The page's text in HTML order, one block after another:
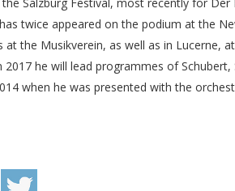
Salzburg Festival, most recently for Der
twice appeared on the podium at the
at the Musikverein, as well as in Lucerne,
2017 he will lead programmes of
when he was presented with the